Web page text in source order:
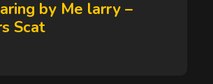
by Me larry –
Scat